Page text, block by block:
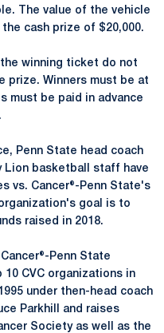
The value of the vehicle
cash prize of $20,000.
winning ticket do not
prize. Winners must be at
must be paid in advance
Penn State head coach
Lion basketball staff have
vs. Cancer®-Penn State's
goal is to
raised in 2018.
Penn State
CVC organizations in
under then-head coach
Parkhill and raises
Society as well as the